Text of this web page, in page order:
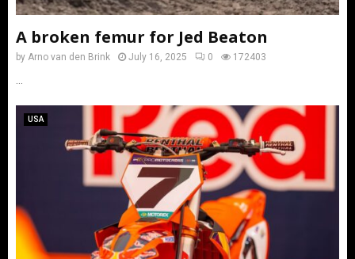
A broken femur for Jed Beaton
by Arno van den Brink July 16, 2025 0 172403
USA